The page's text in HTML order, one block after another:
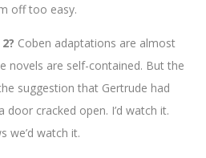
off too easy.
Coben adaptations are almost
novels are self-contained. But the
suggestion that Gertrude had
door cracked open. I’d watch it.
we’d watch it.